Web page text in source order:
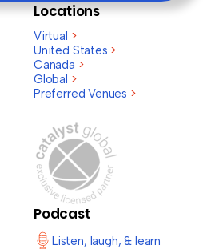
Locations
Virtual >
United States >
Canada >
Global >
Preferred Venues >
Podcast
Listen, laugh, & learn